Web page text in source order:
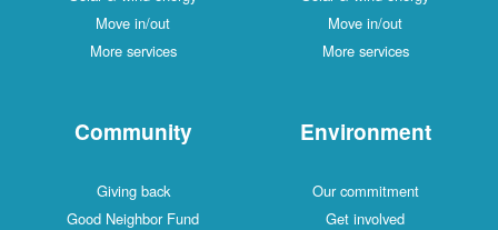
Move in/out
More services
Move in/out
More services
Community
Giving back
Good Neighbor Fund
Environment
Our commitment
Get involved